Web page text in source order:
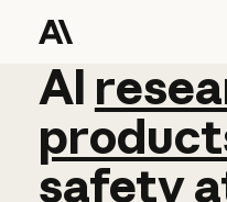
AI
AI
safety